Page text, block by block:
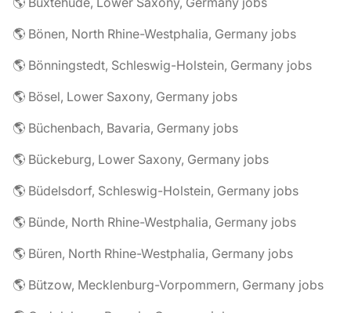
🌎 Bönen, North Rhine-Westphalia, Germany jobs
🌎 Bönningstedt, Schleswig-Holstein, Germany jobs
🌎 Bösel, Lower Saxony, Germany jobs
🌎 Büchenbach, Bavaria, Germany jobs
🌎 Bückeburg, Lower Saxony, Germany jobs
🌎 Büdelsdorf, Schleswig-Holstein, Germany jobs
🌎 Bünde, North Rhine-Westphalia, Germany jobs
🌎 Büren, North Rhine-Westphalia, Germany jobs
🌎 Bützow, Mecklenburg-Vorpommern, Germany jobs